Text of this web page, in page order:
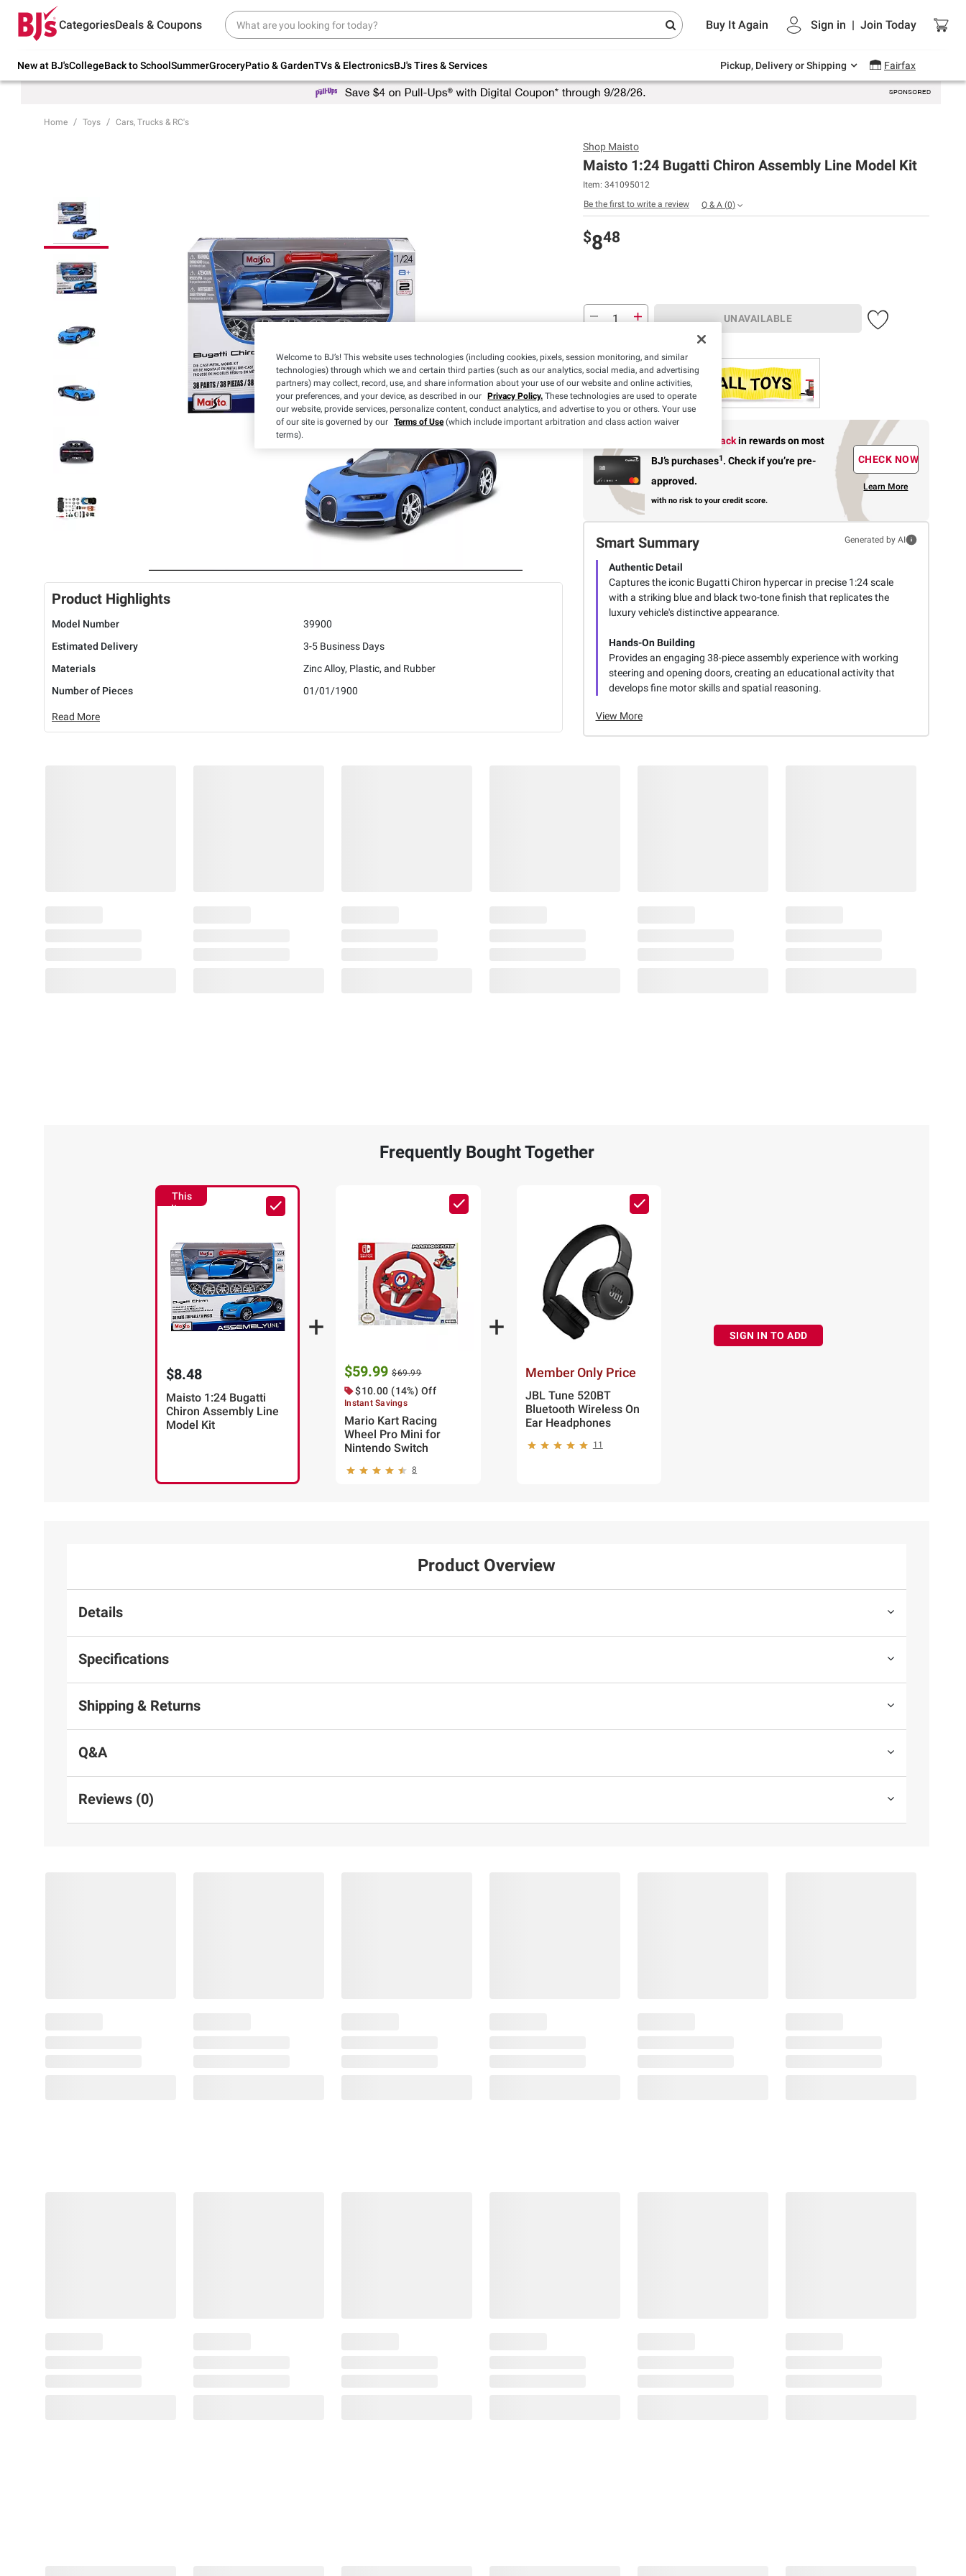
CategoriesDeals & Coupons Buy It Again Sign in | Join Today
New at BJ'sCollegeBack to SchoolSummerGroceryPatio & GardenTVs & ElectronicsBJ's Tires & Services Pickup, Delivery or Shipping Fairfax
Try our top member favorites for back to
school.
Up to 30% off indoor furniture + FREE same-
Endless summer deals on grocery, essentials
and outdoor.
Home Toys Cars, Trucks & RC's
Product Highlights
Model Number
39900
Estimated Delivery
3-5 Business Days
Materials
Zinc Alloy, Plastic, and Rubber
Number of Pieces
01/01/1900
Read More
Shop Maisto
Maisto 1:24 Bugatti Chiron Assembly Line Model Kit
Item: 341095012
Be the first to write a review
Q & A (0)
$848
UNAVAILABLE
Earn up to 5% backin rewardson most
BJ’s purchases1. Check if you’re pre-
approved.
with no risk to your credit score.
CHECK NOW
Learn More
Smart Summary Generated by AI
Authentic Detail
Captures the iconic Bugatti Chiron hypercar in precise 1:24 scale
with a striking blue and black two-tone finish that replicates the
luxury vehicle's distinctive appearance.
Hands-On Building
Provides an engaging 38-piece assembly experience with working
steering and opening doors, creating an educational activity that
develops fine motor skills and spatial reasoning.
View More
Frequently Bought Together
This
Item
$8.48
Maisto 1:24 Bugatti
Chiron Assembly Line
Model Kit
$59.99 $69.99
$10.00 (14%) Off
Instant Savings
Mario Kart Racing
Wheel Pro Mini for
Nintendo Switch
8
Member Only Price
JBL Tune 520BT
Bluetooth Wireless On
Ear Headphones
11
SIGN IN TO ADD
Product Overview
Details
Specifications
Shipping & Returns
Q&A
Reviews (0)
Welcome to BJ’s! This website uses technologies (including cookies, pixels, session monitoring, and similar
technologies) through which we and certain third parties (such as our analytics, social media, and advertising
partners) may collect, record, use, and share information about your use of our website and online activities,
your preferences, and your device, as described in our Privacy Policy. These technologies are used to operate
our website, provide services, personalize content, conduct analytics, and advertise to you or others. Your use
of our site is governed by our Terms of Use(which include important arbitration and class action waiver
terms).